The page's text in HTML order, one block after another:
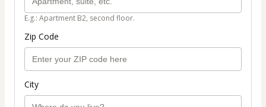
E.g.: Apartment B2, second floor.
Zip Code
City